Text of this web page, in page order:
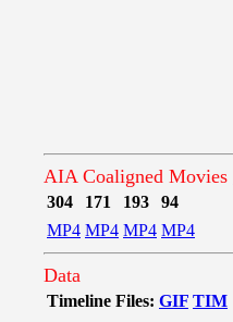
AIA Coaligned Movies
304 171 193
94
MP4 MP4 MP4 MP4
Data
Timeline Files: GIF TIM